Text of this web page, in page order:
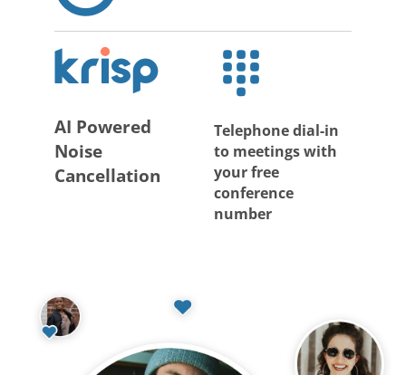
AI Powered
Noise
Cancellation
Telephone dial-in
to meetings with
your free
conference
number